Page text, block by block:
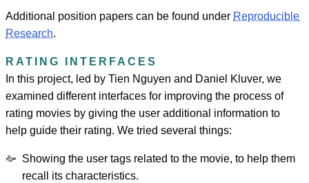
Additional position papers can be found under Reproducible
Research.
RATING INTERFACES
In this project, led by Tien Nguyen and Daniel Kluver, we
examined different interfaces for improving the process of
rating movies by giving the user additional information to
help guide their rating. We tried several things:
Showing the user tags related to the movie, to help them
recall its characteristics.